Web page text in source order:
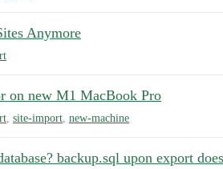
Anymore
on new M1 MacBook Pro
site-import new-machine
backup.sql upon export